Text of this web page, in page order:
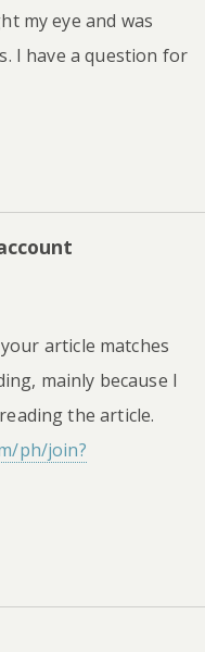
my eye and was
I have a question for
article matches
mainly because I
the article.
ph/join?